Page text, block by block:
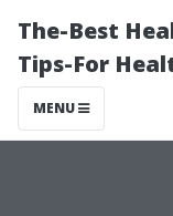
The-Best
Tips-For
MENU